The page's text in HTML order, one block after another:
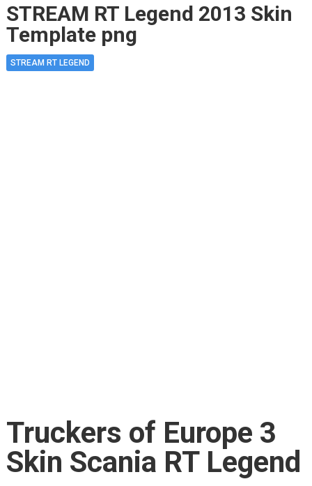
STREAM RT Legend 2013 Skin
Template png
STREAM RT LEGEND
Truckers of Europe 3
Skin Scania RT Legend